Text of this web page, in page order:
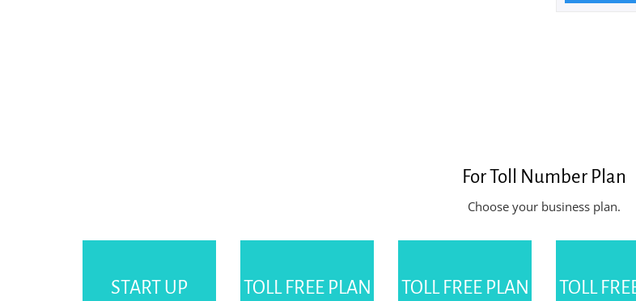
ForToll Number Plan
Choose your business plan.
START UP
TOLL FREE PLAN
TOLL FREE PLAN
TOLL